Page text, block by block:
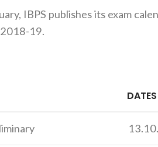
IBPS publishes its exam
2018-19.
DATES